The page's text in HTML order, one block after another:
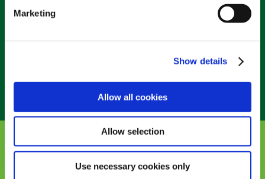
Marketing
Show details
Allow all cookies
Allow selection
Use necessary cookies only
ALL RIGHTS RESERVED – BIOCIDES 2024 |PRIVACY